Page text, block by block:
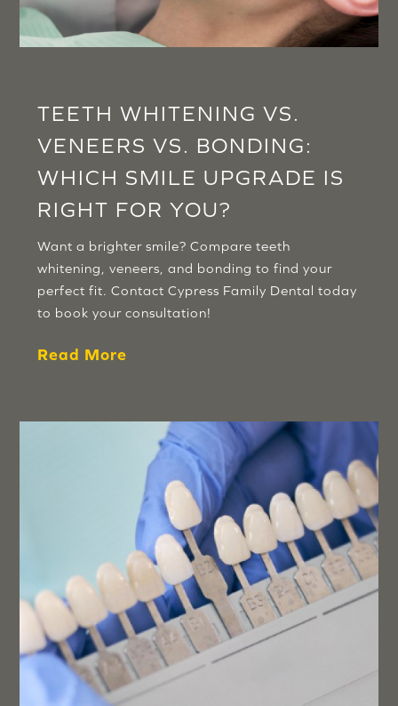
TEETH WHITENING VS.
VENEERS VS. BONDING:
WHICH SMILE UPGRADE IS
RIGHT FOR YOU?
Want a brighter smile? Compare teeth
whitening, veneers, and bonding to find your
perfect fit. Contact Cypress Family Dental today
to book your consultation!
Read More